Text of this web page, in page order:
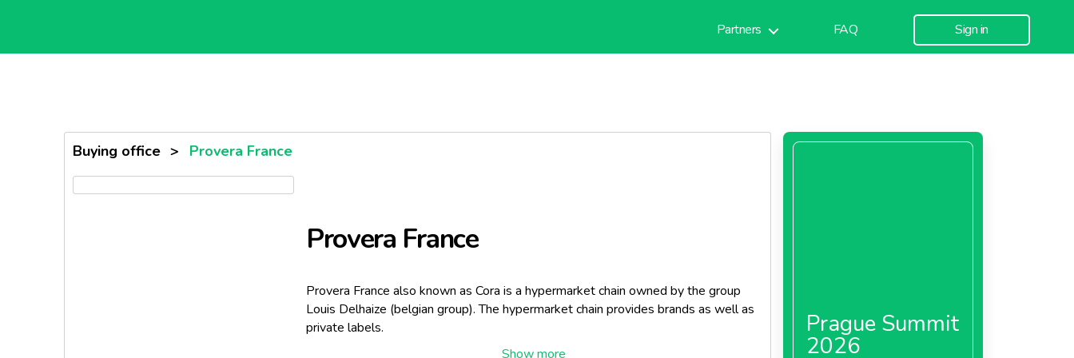
Partners FAQ Sign in
Buying office > Provera France
Provera France
Provera France also known as Cora is a hypermarket chain owned by the group
Louis Delhaize (belgian group). The hypermarket chain provides brands as well as
private labels.
Prague Summit
2026